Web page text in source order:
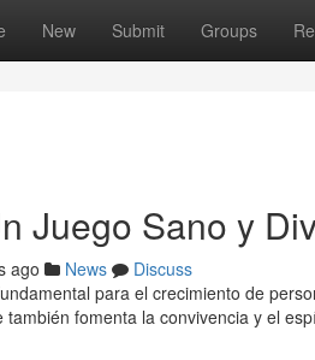
New Submit Groups
Juego Sano y
ago News
Discuss
para el crecimiento de
también fomenta la convivencia y el